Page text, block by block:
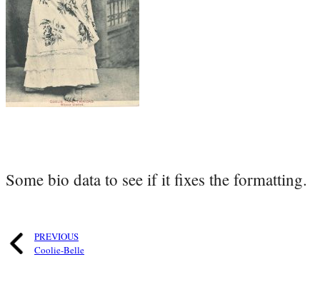
Some bio data to see if it fixes the formatting.
PREVIOUS
Coolie-Belle